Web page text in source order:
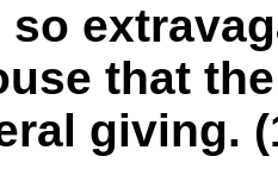
so
that
giving.